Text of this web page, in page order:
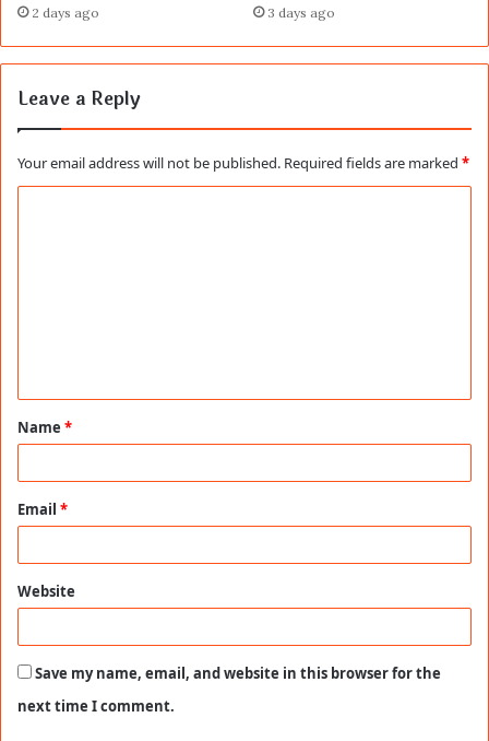
2 days ago 3 days ago
Leave a Reply
Your email address will not be published. Required fields are marked *
t
*
Name *
Email *
Website
Save my name, email, and website in this browser for the
next time I comment.